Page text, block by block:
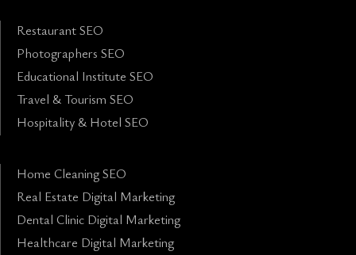
Restaurant SEO
Photographers SEO
Educational Institute SEO
Travel & Tourism SEO
Hospitality & Hotel SEO
Home Cleaning SEO
Real Estate Digital Marketing
Dental Clinic Digital Marketing
Healthcare Digital Marketing